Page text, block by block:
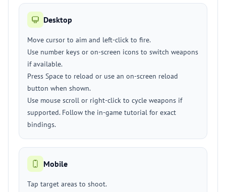
Desktop
Move cursor to aim and left-click to fire.
Use number keys or on-screen icons to switch weapons
if available.
Press Space to reload or use an on-screen reload
button when shown.
Use mouse scroll or right-click to cycle weapons if
supported. Follow the in-game tutorial for exact
bindings.
Mobile
Tap target areas to shoot.